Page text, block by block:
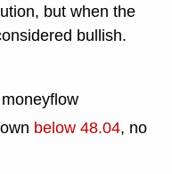
but when the
bullish.
below 48.04, no